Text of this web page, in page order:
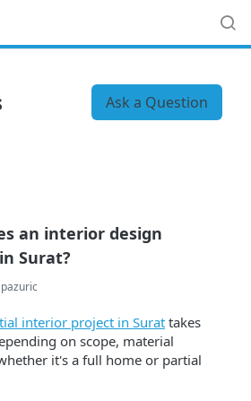
Ask a Question
an interior design
Surat?
interior project in Surat takes
on scope, material
it's a full home or partial